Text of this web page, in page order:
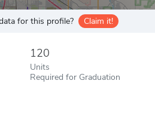
for this profile? Claim it!
120
Units
Required for Graduation